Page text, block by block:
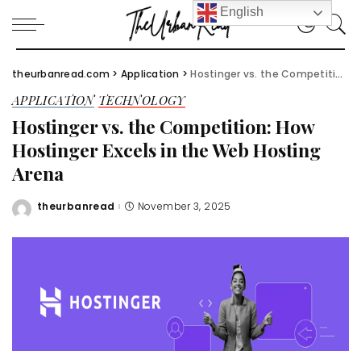
theurbanread.com > Application >Hostinger vs. the Competition: How Hostinger Excels in the Web Hosting Arena
APPLICATION TECHNOLOGY
Hostinger vs. the Competition: How
Hostinger Excels in the Web Hosting
Arena
Posted
theurbanread November 3, 2025
English